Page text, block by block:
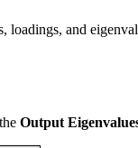
and
Output